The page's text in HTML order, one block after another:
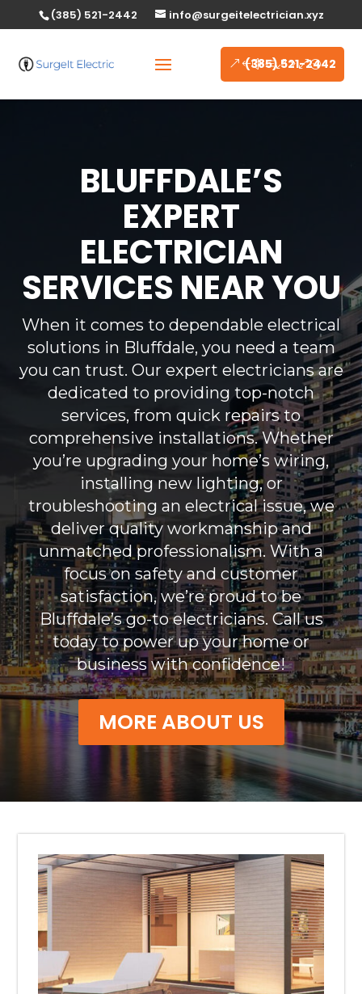
(385) 521-2442 info@surgeitelectrician.xyz
(385) 521-2442
BLUFFDALE’S
EXPERT
ELECTRICIAN
SERVICES NEAR YOU
When it comes to dependable electrical
solutions in Bluffdale, you need a team
you can trust. Our expert electricians are
dedicated to providing top-notch
services, from quick repairs to
comprehensive installations. Whether
you’re upgrading your home’s wiring,
installing new lighting, or
troubleshooting an electrical issue, we
deliver quality workmanship and
unmatched professionalism. With a
focus on safety and customer
satisfaction, we’re proud to be
Bluffdale’s go-to electricians. Call us
today to power up your home or
business with confidence!
MORE ABOUT US